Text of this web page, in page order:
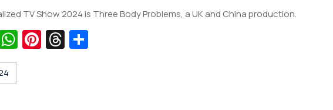
TV Show 2024 is Three Body Problems, a UK and China production.
W Pi T